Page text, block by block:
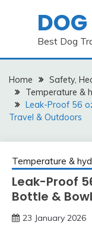
Best Dog
Home Safety,
Temperature &
Leak-Proof 56
Travel & Outdoors
Temperature &
Leak-Proof
Bottle &
23 January 2026